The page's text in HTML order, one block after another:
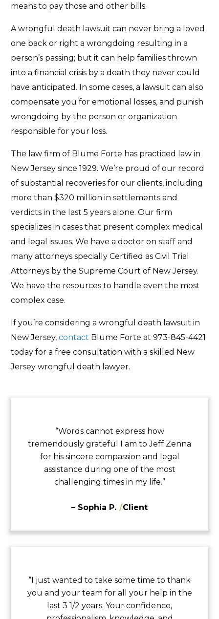
means to pay those and other bills.
A wrongful death lawsuit can never bring a loved
one back or right a wrongdoing resulting in a
person’s passing; but it can help families thrown
into a financial crisis by a death they never could
have anticipated. In some cases, a lawsuit can also
compensate you for emotional losses, and punish
wrongdoing by the person or organization
responsible for your loss.
The law firm of Blume Forte has practiced law in
New Jersey since 1929. We’re proud of our record
of substantial recoveries for our clients, including
more than $320 million in settlements and
verdicts in the last 5 years alone. Our firm
specializes in cases that present complex medical
and legal issues. We have a doctor on staff and
many attorneys specially Certified as Civil Trial
Attorneys by the Supreme Court of New Jersey.
We have the resources to handle even the most
complex case.
If you’re considering a wrongful death lawsuit in
New Jersey,contact Blume Forte at 973-845-4421
today for a free consultation with a skilled New
Jersey wrongful death lawyer.
“Words cannot express how
tremendously grateful I am to Jeff Zenna
for his sincere compassion and legal
assistance during one of the most
challenging times in my life.”
– Sophia P. /Client
“I just wanted to take some time to thank
you and your team for all your help in the
last 3 1/2 years. Your confidence,